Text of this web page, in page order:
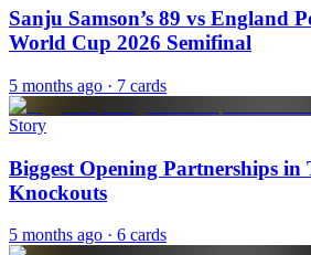
Sanju Samson’s 89 vs England
World Cup 2026 Semifinal
5 months ago · 7 cards
Story
Biggest Opening Partnerships
Knockouts
5 months ago · 6 cards